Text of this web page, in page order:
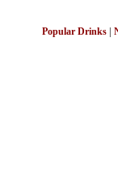
Popular Drinks